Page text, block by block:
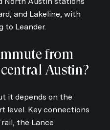
and Lakeline, with
to Leander.
from
Austin?
it depends on the
level. Key connections
the Lance